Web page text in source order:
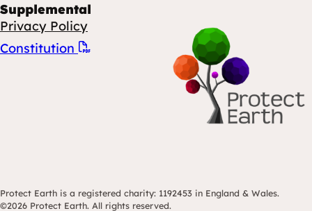
Supplemental
Privacy Policy
Constitution
Protect Earth is a registered charity: 1192453 in England & Wales.
©2026 Protect Earth. All rights reserved.